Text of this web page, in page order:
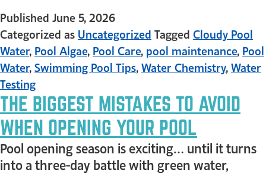
Published June 5, 2026
Categorized as Uncategorized Tagged Cloudy Pool
Water, Pool Algae, Pool Care, pool maintenance, Pool
Water,Swimming Pool Tips,Water Chemistry,Water
Testing
THE BIGGEST MISTAKES TO AVOID
WHEN OPENING YOUR POOL
Pool opening season is exciting… until it turns
into a three-day battle with green water,